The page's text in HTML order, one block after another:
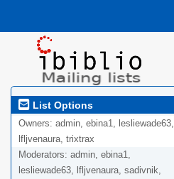
List Options
Owners: admin, ebina1, lesliewade63,
lfljvenaura, trixtrax
Moderators: admin, ebina1,
lesliewade63, lfljvenaura, sadivnik,